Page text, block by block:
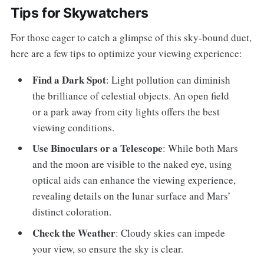
Tips for Skywatchers
For those eager to catch a glimpse of this sky-bound duet,
here are a few tips to optimize your viewing experience:
Find a Dark Spot: Light pollution can diminish
the brilliance of celestial objects. An open field
or a park away from city lights offers the best
viewing conditions.
Use Binoculars or a Telescope: While both Mars
and the moon are visible to the naked eye, using
optical aids can enhance the viewing experience,
revealing details on the lunar surface and Mars’
distinct coloration.
Check the Weather: Cloudy skies can impede
your view, so ensure the sky is clear.